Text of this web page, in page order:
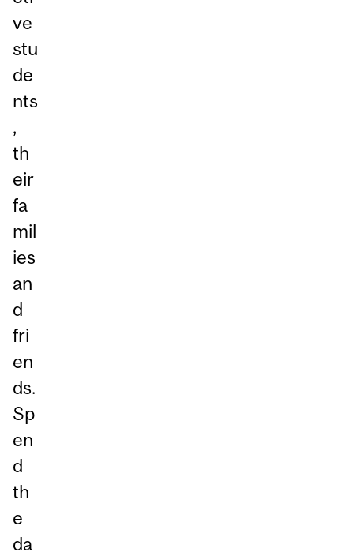
ve
stu
de
nts
,
th
eir
fa
mil
ies
an
d
fri
en
ds.
Sp
en
d
th
e
da